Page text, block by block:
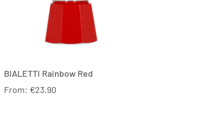
BIALETTI Rainbow Red
From: €23.90